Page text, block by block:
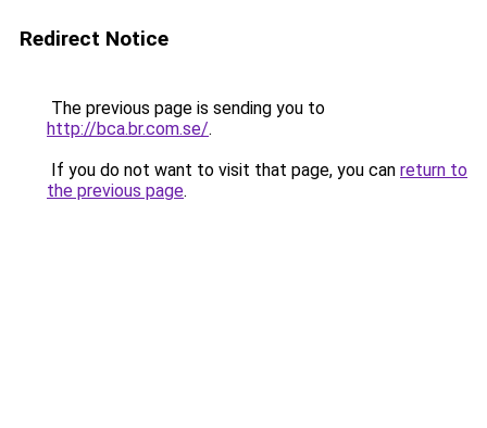
Redirect Notice
The previous page is sending you to
http://bca.br.com.se/.
If you do not want to visit that page, you can return to
the previous page.